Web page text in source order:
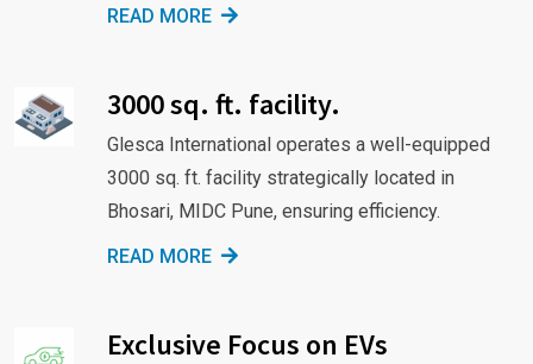
READ MORE
3000 sq. ft. facility.
Glesca International operates a well-equipped
3000 sq. ft. facility strategically located in
Bhosari, MIDC Pune, ensuring efficiency.
READ MORE
Exclusive Focus on EVs